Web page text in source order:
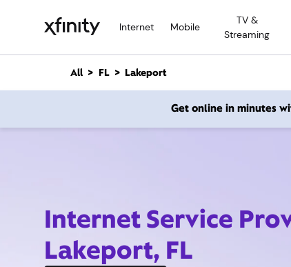
Internet Mobile
TV &
Streaming
n
All FL Lakeport
Get online in minutes
Internet Service
Lakeport, FL